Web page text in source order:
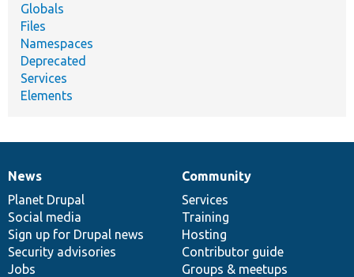
Globals
Files
Namespaces
Deprecated
Services
Elements
News
items
News
Planet Drupal
Social media
Sign up for Drupal news
Security advisories
Jobs
Our
community
Community
Services
Training
Hosting
Contributor guide
Groups & meetups
Documentation
Drupal
code
base
Governance
of
community